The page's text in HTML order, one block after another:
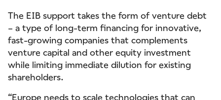
The EIB support takes the form of venture debt
– a type of long-term financing for innovative,
fast-growing companies that complements
venture capital and other equity investment
while limiting immediate dilution for existing
shareholders.
“Europe needs to scale technologies that can